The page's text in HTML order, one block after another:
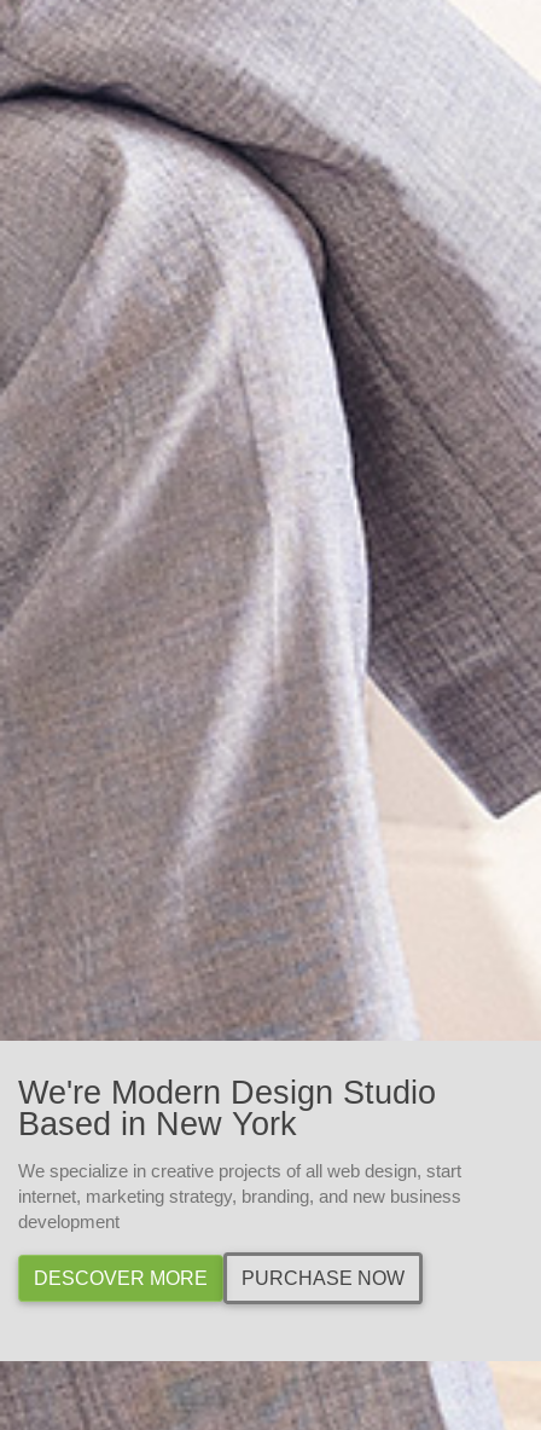
We're Modern Design Studio
Based in New York
We specialize in creative projects of all web design, start
internet, marketing strategy, branding, and new business
development
DESCOVER MORE PURCHASE NOW